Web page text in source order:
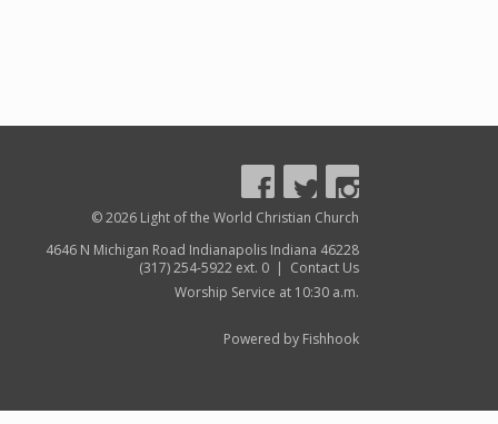
© 2026 Light of the World Christian Church
4646 N Michigan Road Indianapolis Indiana 46228
(317) 254-5922 ext. 0 | Contact Us
Worship Service at 10:30 a.m.
Powered by Fishhook